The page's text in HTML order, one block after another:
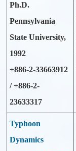
Ph.D.
Pennsylvania
State University,
1992
+886-2-33663912
/ +886-2-
23633317
Typhoon
Dynamics